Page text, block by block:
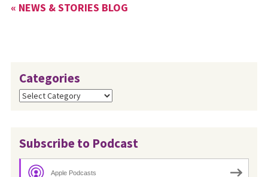
« NEWS & STORIES BLOG
Categories
Categories
Subscribe to Podcast
Apple Podcasts